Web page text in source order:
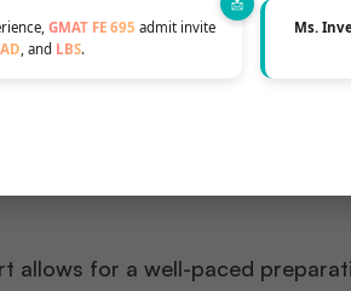
GMAT FE 695 admit invite
, and LBS.
Ms.
in Round 1 can enhance
as proactive and well-
applicants often have better
allows for a well-paced